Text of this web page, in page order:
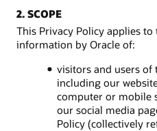
2. SCOPE
This Privacy Policy applies
information by Oracle of:
visitors and users of
including our
computer or mobile
our social media
Policy (collectively